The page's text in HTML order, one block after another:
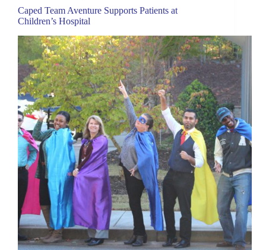
Caped Team Aventure Supports Patients at
Children’s Hospital